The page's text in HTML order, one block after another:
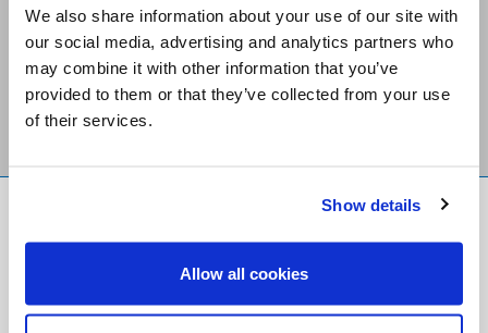
We also share information about your use of our site with
our social media, advertising and analytics partners who
may combine it with other information that you’ve
provided to them or that they’ve collected from your use
of their services.
Show details
Allow all cookies
Stay Connected
Copyright © 2026 Salt and Light Catholic Media
Foundation
Registered Charity # 88523 6000 RR0001